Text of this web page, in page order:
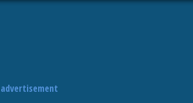
advertisement